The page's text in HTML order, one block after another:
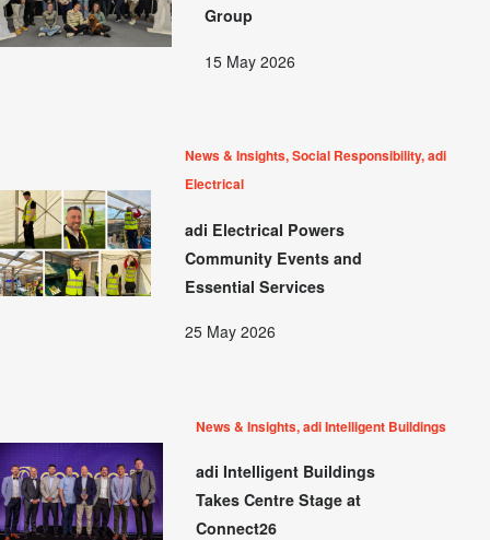
Group
15 May 2026
News & Insights, Social Responsibility, adi
Electrical
adi Electrical Powers
Community Events and
Essential Services
25 May 2026
News & Insights, adi Intelligent Buildings
adi Intelligent Buildings
Takes Centre Stage at
Connect26